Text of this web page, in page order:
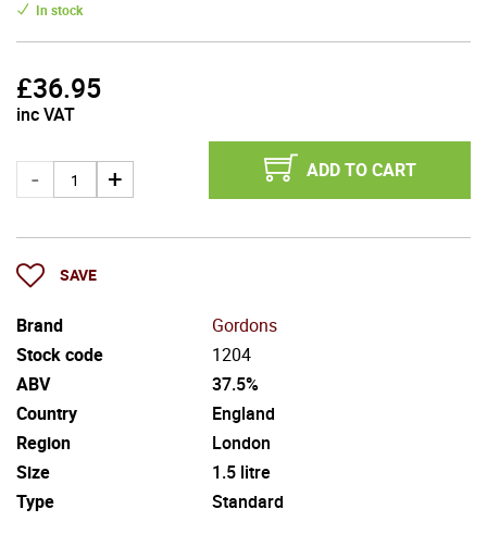
In stock
£36.95
inc VAT
ADD TO CART
SAVE
Brand
Gordons
Stock code
1204
ABV
37.5%
Country
England
Region
London
Size
1.5 litre
Type
Standard